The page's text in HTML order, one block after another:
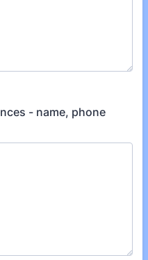
- name, phone